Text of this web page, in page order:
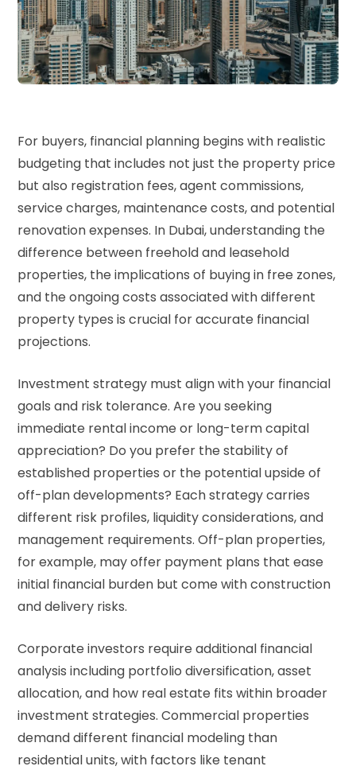
For buyers, financial planning begins with realistic
budgeting that includes not just the property price
but also registration fees, agent commissions,
service charges, maintenance costs, and potential
renovation expenses. In Dubai, understanding the
difference between freehold and leasehold
properties, the implications of buying in free zones,
and the ongoing costs associated with different
property types is crucial for accurate financial
projections.
Investment strategy must align with your financial
goals and risk tolerance. Are you seeking
immediate rental income or long-term capital
appreciation? Do you prefer the stability of
established properties or the potential upside of
off-plan developments? Each strategy carries
different risk profiles, liquidity considerations, and
management requirements. Off-plan properties,
for example, may offer payment plans that ease
initial financial burden but come with construction
and delivery risks.
Corporate investors require additional financial
analysis including portfolio diversification, asset
allocation, and how real estate fits within broader
investment strategies. Commercial properties
demand different financial modeling than
residential units, with factors like tenant